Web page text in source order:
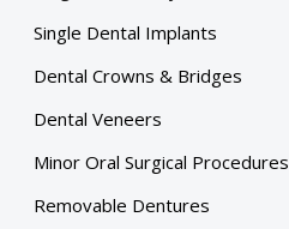
Single Dental Implants
Dental Crowns & Bridges
Dental Veneers
Minor Oral Surgical Procedures
Removable Dentures